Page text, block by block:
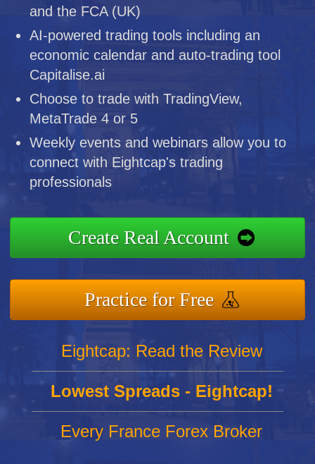
and the FCA (UK)
AI-powered trading tools including an
economic calendar and auto-trading tool
Capitalise.ai
Choose to trade with TradingView,
MetaTrade 4 or 5
Weekly events and webinars allow you to
connect with Eightcap's trading
professionals
Create Real Account
Practice for Free
Eightcap: Read the Review
Lowest Spreads - Eightcap!
Every France Forex Broker